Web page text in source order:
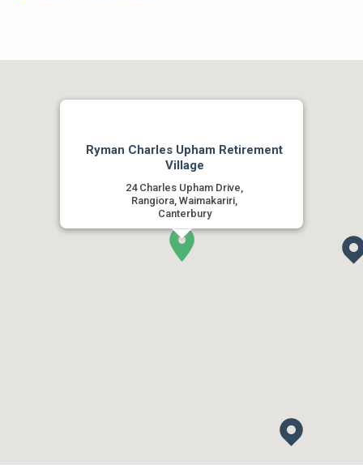
Ryman Charles Upham Retirement
Village
24 Charles Upham Drive,
Rangiora, Waimakariri,
Canterbury